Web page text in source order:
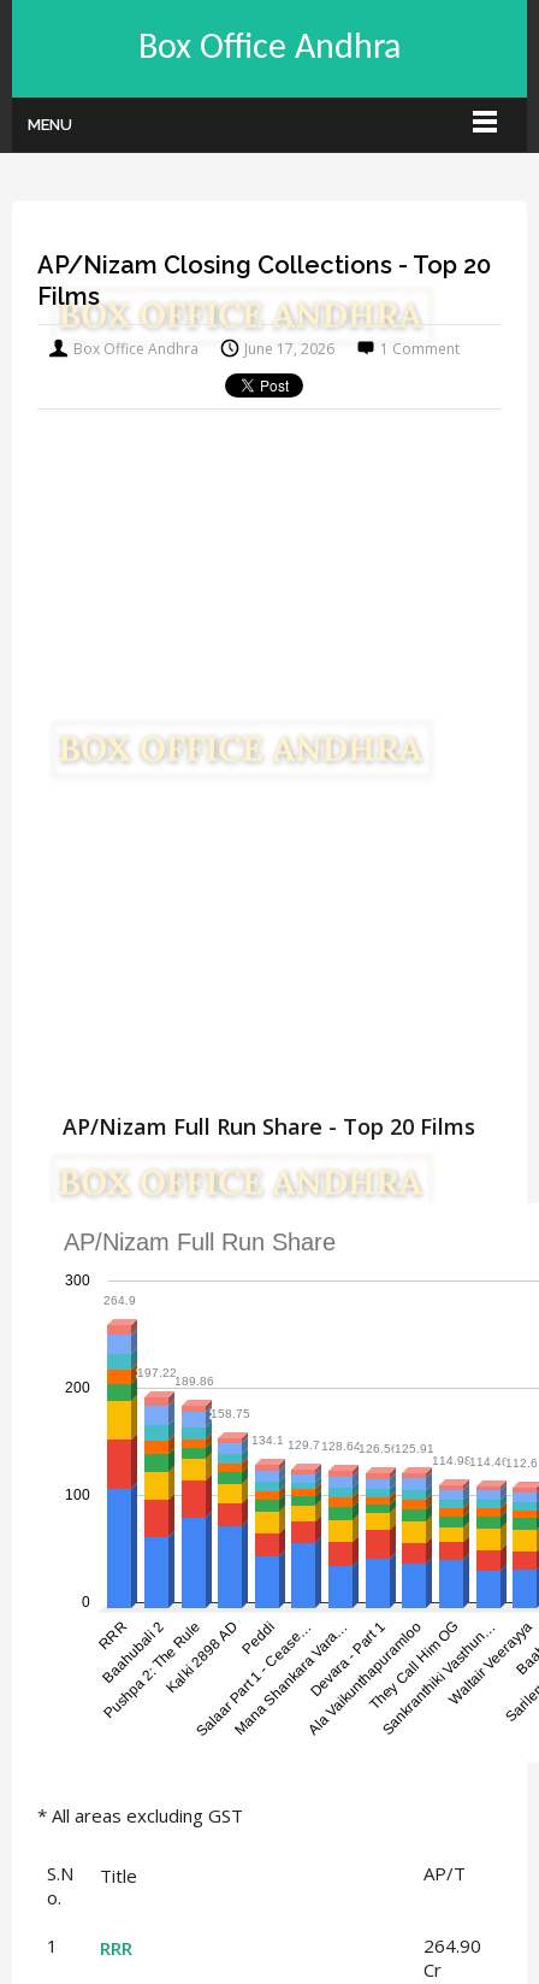
Box Office Andhra
MENU
AP/Nizam Closing Collections - Top 20
Films
Box Office Andhra June 17, 2026 1 Comment
AP/Nizam Full Run Share - Top 20 Films
* All areas excluding GST
S.N
o.
Title AP/T
1 RRR
264.90
Cr